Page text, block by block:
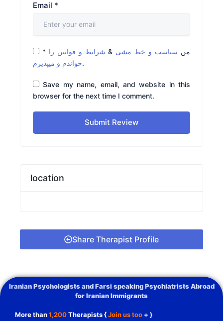
Email *
* من سیاست و خط مشی & شرایط و قوانین را
خواندم و میپذیرم.
Save my name, email, and website in this
browser for the next time I comment.
Submit Review
location
Share Therapist Profile
Iranian Psychologists and Farsi speaking Psychiatrists Abroad
for Iranian Immigrants
More than1,200Therapists {Join us too + }